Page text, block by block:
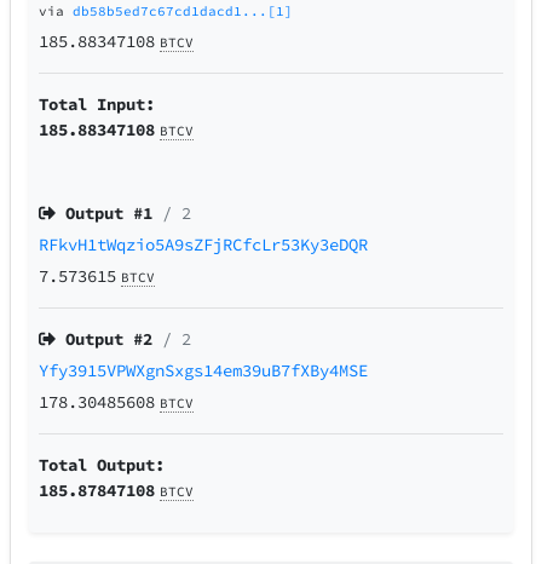
viadb58b5ed7c67cd1dacd1...[1]
185.88347108 BTCV
Total Input:
185.88347108 BTCV
Output #1 / 2
RFkvH1tWqzio5A9sZFjRCfcLr53Ky3eDQR
7.573615 BTCV
Output #2 / 2
Yfy3915VPWXgnSxgs14em39uB7fXBy4MSE
178.30485608 BTCV
Total Output:
185.87847108 BTCV